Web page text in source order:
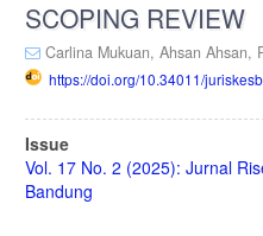
SCOPING REVIEW
Carlina Mukuan, Ahsan Ahsan,
https://doi.org/10.34011/
Article
Sidebar
Issue
Vol. 17 No. 2 (2025): Jurnal
Bandung